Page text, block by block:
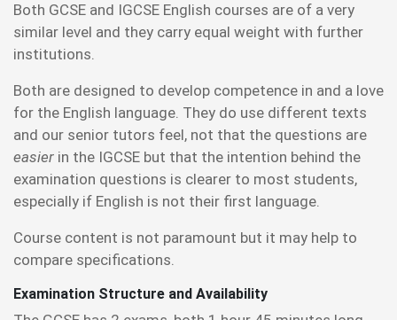
Both GCSE and IGCSE English courses are of a very
similar level and they carry equal weight with further
institutions.
Both are designed to develop competence in and a love
for the English language. They do use different texts
and our senior tutors feel, not that the questions are
easier in the IGCSE but that the intention behind the
examination questions is clearer to most students,
especially if English is not their first language.
Course content is not paramount but it may help to
compare specifications.
Examination Structure and Availability